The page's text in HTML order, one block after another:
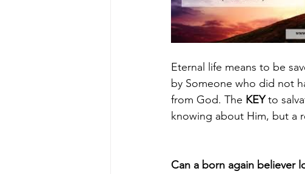
Eternal life means to be
by Someone who did not
from God. The KEY to
knowing about Him, but a
Can a born again believer